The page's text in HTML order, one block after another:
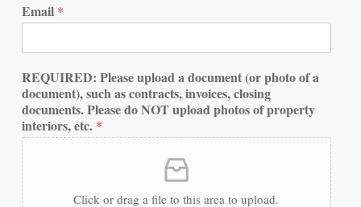
Email *
REQUIRED: Please upload a document (or photo of a
document), such as contracts, invoices, closing
documents. Please do NOT upload photos of property
interiors, etc. *
Click or drag a file to this area to upload.